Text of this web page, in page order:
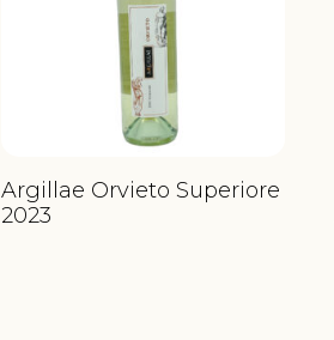
Argillae Orvieto Superiore
2023